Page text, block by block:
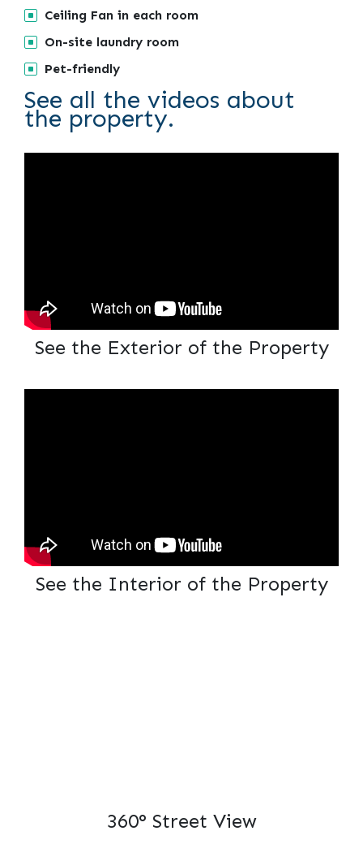
Ceiling Fan in each room
On-site laundry room
Pet-friendly
See all the videos about
the property.
See the Exterior of the Property
See the Interior of the Property
360° Street View